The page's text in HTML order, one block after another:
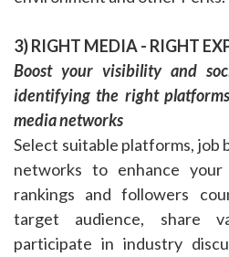
3) RIGHT MEDIA - RIGHT
Boost your visibility and
identifying the right
media networks
Select suitable platforms, job
networks to enhance your
rankings and followers
target audience, share
participate in industry